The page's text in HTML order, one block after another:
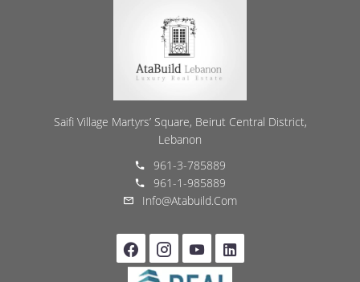
Saifi Village Martyrs’ Square, Beirut Central District,
Lebanon
961-3-785889
961-1-985889
Info@atabuild.com